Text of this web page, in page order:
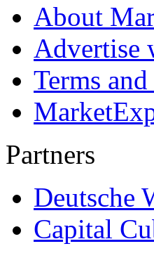
About
Advertise
Terms
Partners
Deutsche
Capital